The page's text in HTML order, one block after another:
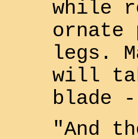
while
ornate
legs.
will
blade
"And